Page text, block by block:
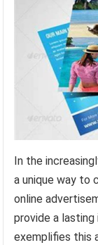
In the
a unique way to
online
provide a
exemplifies this